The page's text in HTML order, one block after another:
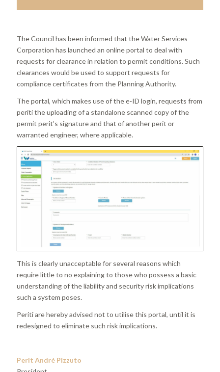
The Council has been informed that the Water Services
Corporation has launched an online portal to deal with
requests for clearance in relation to permit conditions. Such
clearances would be used to support requests for
compliance certificates from the Planning Authority.
The portal, which makes use of the e-ID login, requests from
periti the uploading of a standalone scanned copy of the
permit perit’s signature and that of another perit or
warranted engineer, where applicable.
This is clearly unacceptable for several reasons which
require little to no explaining to those who possess a basic
understanding of the liability and security risk implications
such a system poses.
Periti are hereby advised not to utilise this portal, until it is
redesigned to eliminate such risk implications.
Perit André Pizzuto